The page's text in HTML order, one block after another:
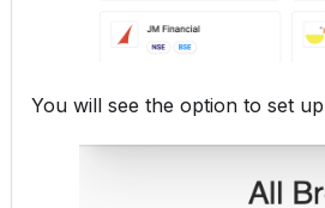
You will see the option to set